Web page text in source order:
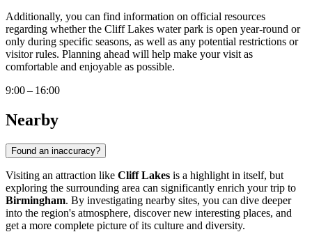
Additionally, you can find information on official resources
regarding whether the Cliff Lakes water park is open year-round or
only during specific seasons, as well as any potential restrictions or
visitor rules. Planning ahead will help make your visit as
comfortable and enjoyable as possible.
9:00 – 16:00
Nearby
Found an inaccuracy?
Visiting an attraction like Cliff Lakes is a highlight in itself, but
exploring the surrounding area can significantly enrich your trip to
Birmingham. By investigating nearby sites, you can dive deeper
into the region's atmosphere, discover new interesting places, and
get a more complete picture of its culture and diversity.